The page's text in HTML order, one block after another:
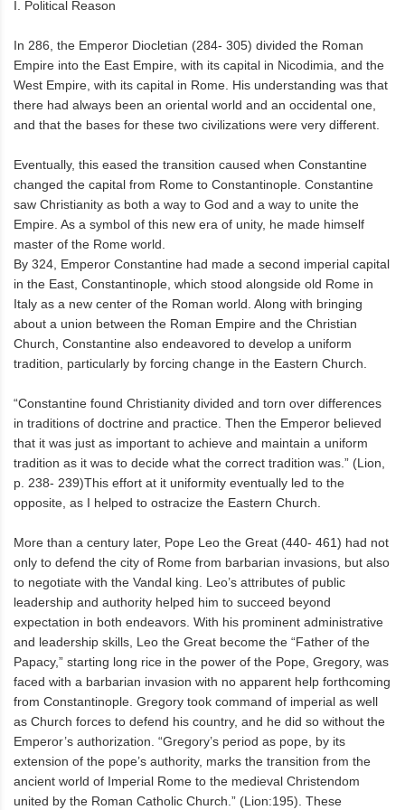
I. Political Reason
In 286, the Emperor Diocletian (284- 305) divided the Roman
Empire into the East Empire, with its capital in Nicodimia, and the
West Empire, with its capital in Rome. His understanding was that
there had always been an oriental world and an occidental one,
and that the bases for these two civilizations were very different.
Eventually, this eased the transition caused when Constantine
changed the capital from Rome to Constantinople. Constantine
saw Christianity as both a way to God and a way to unite the
Empire. As a symbol of this new era of unity, he made himself
master of the Rome world.
By 324, Emperor Constantine had made a second imperial capital
in the East, Constantinople, which stood alongside old Rome in
Italy as a new center of the Roman world. Along with bringing
about a union between the Roman Empire and the Christian
Church, Constantine also endeavored to develop a uniform
tradition, particularly by forcing change in the Eastern Church.
“Constantine found Christianity divided and torn over differences
in traditions of doctrine and practice. Then the Emperor believed
that it was just as important to achieve and maintain a uniform
tradition as it was to decide what the correct tradition was.” (Lion,
p. 238- 239)This effort at it uniformity eventually led to the
opposite, as I helped to ostracize the Eastern Church.
More than a century later, Pope Leo the Great (440- 461) had not
only to defend the city of Rome from barbarian invasions, but also
to negotiate with the Vandal king. Leo’s attributes of public
leadership and authority helped him to succeed beyond
expectation in both endeavors. With his prominent administrative
and leadership skills, Leo the Great become the “Father of the
Papacy,” starting long rice in the power of the Pope, Gregory, was
faced with a barbarian invasion with no apparent help forthcoming
from Constantinople. Gregory took command of imperial as well
as Church forces to defend his country, and he did so without the
Emperor’s authorization. “Gregory’s period as pope, by its
extension of the pope’s authority, marks the transition from the
ancient world of Imperial Rome to the medieval Christendom
united by the Roman Catholic Church.” (Lion:195). These